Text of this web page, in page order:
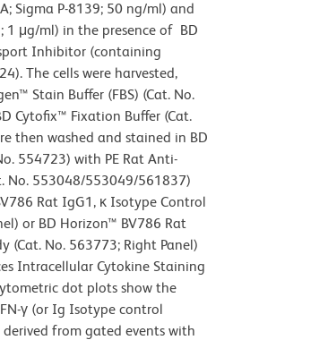
Sigma P-8139; 50 ng/ml) and
1 μg/ml) in the presence of BD
Inhibitor (containing
The cells were harvested,
Stain Buffer (FBS) (Cat. No.
Cytofix™ Fixation Buffer (Cat.
then washed and stained in BD
554723) with PE Rat Anti-
No. 553048/553049/561837)
Rat IgG1, κ Isotype Control
or BD Horizon™ BV786 Rat
(Cat. No. 563773; Right Panel)
Intracellular Cytokine Staining
dot plots show the
γ (or Ig Isotype control
derived from gated events with